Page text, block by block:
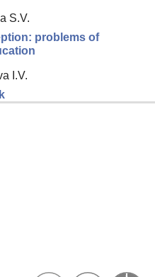
S.V.
problems of
I.V.